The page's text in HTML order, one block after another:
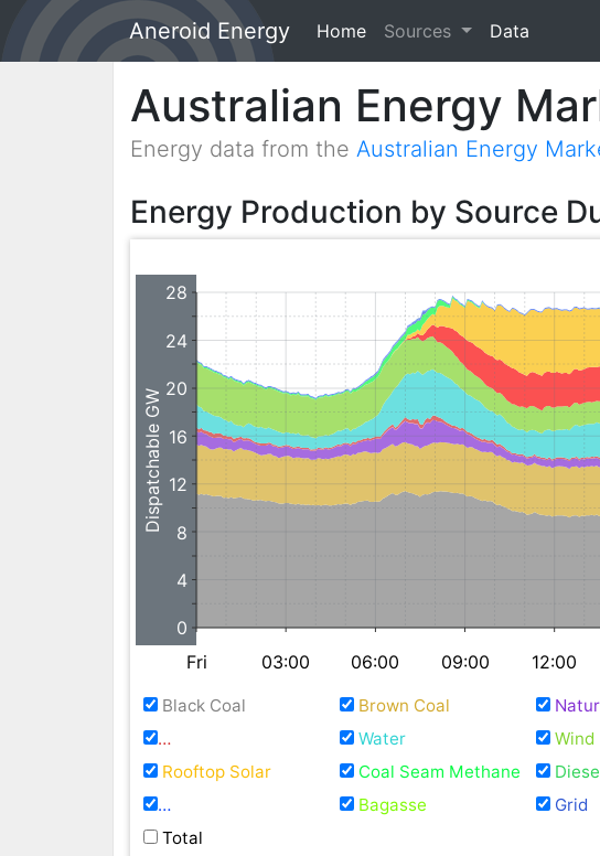
Aneroid Energy Home (current)
Sources Data
Australian Energy
Energy data from the Australian Energy
Energy Production by Source
0
4
8
12
16
20
24
28
Dispatchable GW
Fri 03:00 06:00 09:00 12:00
Black Coal Brown Coal
Natural Gas / Fuel Oil
Water Wind
Rooftop Solar
Coal Seam Methane
Waste Coal Mine Gas
Bagasse Grid
Total